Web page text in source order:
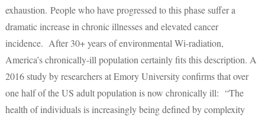
exhaustion. People who have progressed to this phase suffer a
dramatic increase in chronic illnesses and elevated cancer
incidence. After 30+ years of environmental Wi-radiation,
America’s chronically-ill population certainly fits this description. A
2016 study by researchers at Emory University confirms that over
one half of the US adult population is now chronically ill: “The
health of individuals is increasingly being defined by complexity